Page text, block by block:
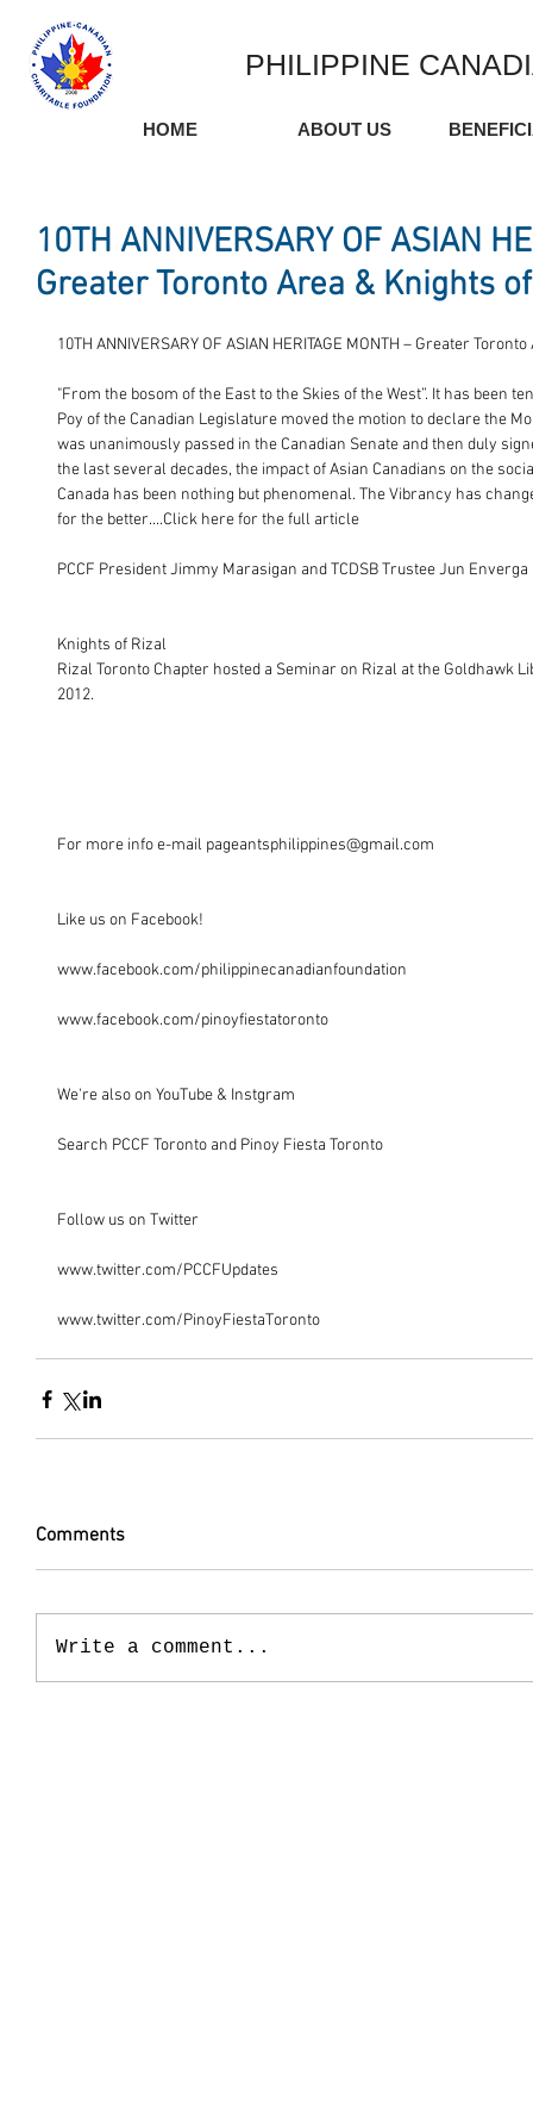
PHILIPPINE
HOME ABOUT US
10TH ANNIVERSARY OF ASIAN
Greater Toronto Area & Knights
10TH ANNIVERSARY OF ASIAN HERITAGE MONTH – Greater
"From the bosom of the East to the Skies of the West”. It has been
Poy of the Canadian Legislature moved the motion to declare the
was unanimously passed in the Canadian Senate and then duly
the last several decades, the impact of Asian Canadians on the
Canada has been nothing but phenomenal. The Vibrancy has
for the better....Click here for the full article
PCCF President Jimmy Marasigan and TCDSB Trustee Jun
Knights of Rizal
Rizal Toronto Chapter hosted a Seminar on Rizal at the Goldhawk
2012.
For more info e-mail pageantsphilippines@gmail.com
Like us on Facebook!
www.facebook.com/philippinecanadianfoundation
www.facebook.com/pinoyfiestatoronto
We're also on YouTube & Instgram
Search PCCF Toronto and Pinoy Fiesta Toronto
Follow us on Twitter
www.twitter.com/PCCFUpdates
www.twitter.com/PinoyFiestaToronto
Comments
Write a comment...